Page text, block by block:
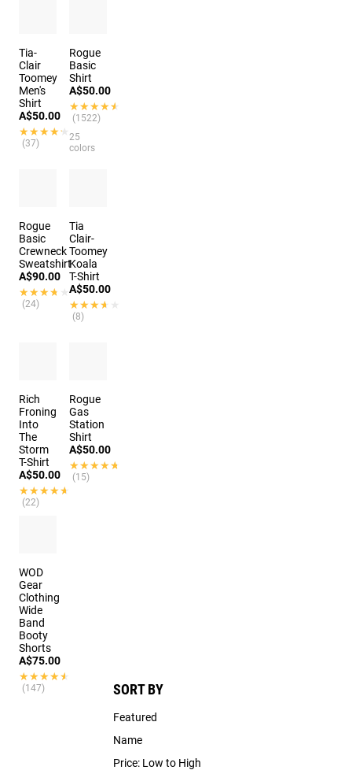
SORT BY
Featured
Name
Price: Low to High
Tia-
Clair
Toomey
Men's
Shirt
A$50.00
★★★★★
★★★★★
(37)
Rogue
Basic
Shirt
A$50.00
★★★★★
★★★★★
(1522)
25
colors
Rogue
Basic
Crewneck
Sweatshirt
A$90.00
★★★★★
★★★★★
(24)
Tia
Clair-
Toomey
Koala
T-Shirt
A$50.00
★★★★★
★★★★★
(8)
Rich
Froning
Into
The
Storm
T-Shirt
A$50.00
★★★★★
★★★★★
(22)
Rogue
Gas
Station
Shirt
A$50.00
★★★★★
★★★★★
(15)
WOD
Gear
Clothing
Wide
Band
Booty
Shorts
A$75.00
★★★★★
★★★★★
(147)